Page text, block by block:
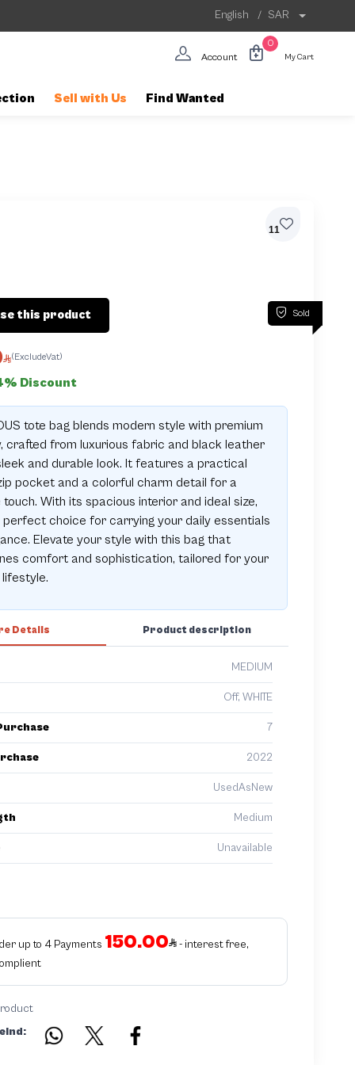
English / SAR
Account
0
My Cart
Sell with Us Find Wanted
11
Sold
this product
(ExcludeVat)
Discount
tote bag blends modern style with premium
crafted from luxurious fabric and black leather
and durable look. It features a practical
pocket and a colorful charm detail for a
touch. With its spacious interior and ideal size,
choice for carrying your daily essentials
Elevate your style with this bag that
comfort and sophistication, tailored for your
Details
MEDIUM
Off, WHITE
7
2022
UsedAsNew
Medium
Unavailable
Product description
up to 4 Payments 150.00
- interest free,